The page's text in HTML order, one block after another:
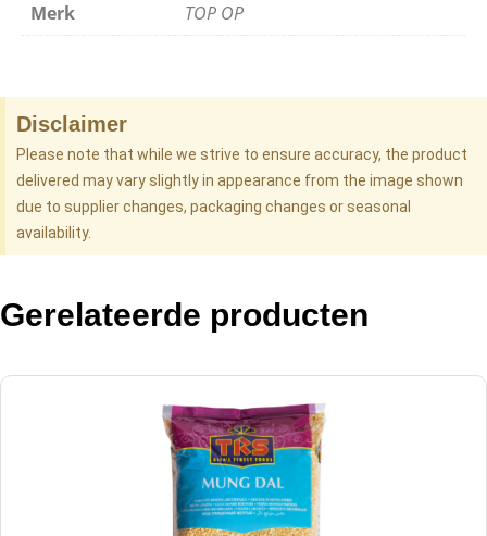
Merk TOP OP
Disclaimer
Please note that while we strive to ensure accuracy, the product
delivered may vary slightly in appearance from the image shown
due to supplier changes, packaging changes or seasonal
availability.
Gerelateerde producten